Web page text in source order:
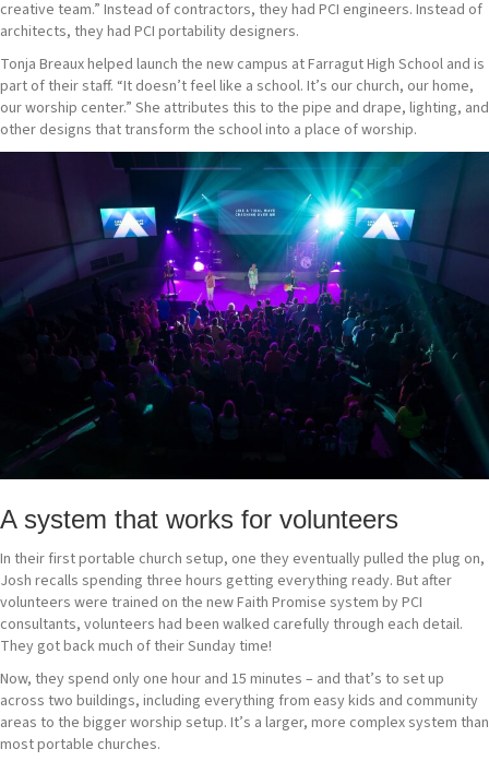
creative team.” Instead of contractors, they had PCI engineers. Instead of
architects, they had PCI portability designers.
Tonja Breaux helped launch the new campus at Farragut High School and is
part of their staff. “It doesn’t feel like a school. It’s our church, our home,
our worship center.” She attributes this to the pipe and drape, lighting, and
other designs that transform the school into a place of worship.
A system that works for volunteers
In their first portable church setup, one they eventually pulled the plug on,
Josh recalls spending three hours getting everything ready. But after
volunteers were trained on the new Faith Promise system by PCI
consultants, volunteers had been walked carefully through each detail.
They got back much of their Sunday time!
Now, they spend only one hour and 15 minutes – and that’s to set up
across two buildings, including everything from easy kids and community
areas to the bigger worship setup. It’s a larger, more complex system than
most portable churches.